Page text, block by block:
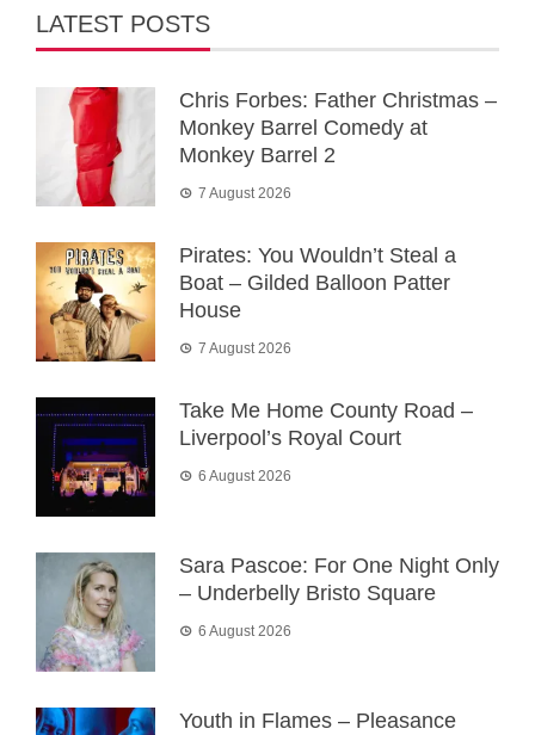
LATEST POSTS
Chris Forbes: Father Christmas –
Monkey Barrel Comedy at
Monkey Barrel 2
7 August 2026
Pirates: You Wouldn’t Steal a
Boat – Gilded Balloon Patter
House
7 August 2026
Take Me Home County Road –
Liverpool’s Royal Court
6 August 2026
Sara Pascoe: For One Night Only
– Underbelly Bristo Square
6 August 2026
Youth in Flames – Pleasance